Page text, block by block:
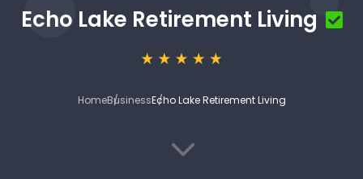
Echo Lake Retirement Living
HomeBusinessEcho Lake Retirement Living
3